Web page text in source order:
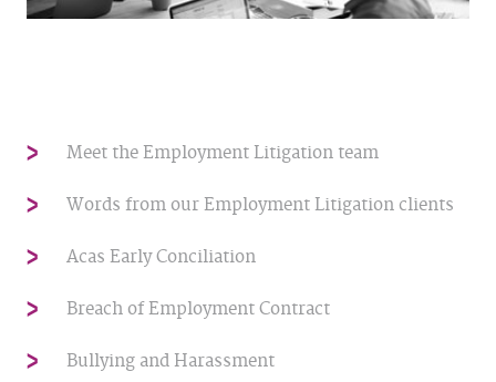
Meet the Employment Litigation team
Words from our Employment Litigation clients
Acas Early Conciliation
Breach of Employment Contract
Bullying and Harassment